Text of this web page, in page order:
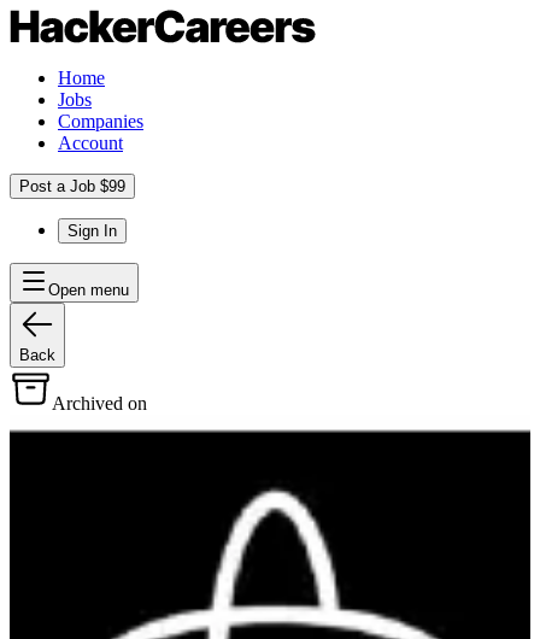
Home
Jobs
Companies
Account
Post a Job $99
Sign In
Open menu
Back
Archived on